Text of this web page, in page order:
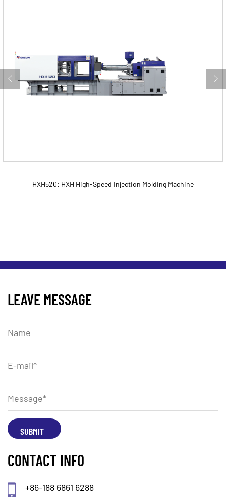
HXH520: HXH High-Speed Injection Molding Machine
LEAVE MESSAGE
CONTACT INFO
+86-188 6861 6288